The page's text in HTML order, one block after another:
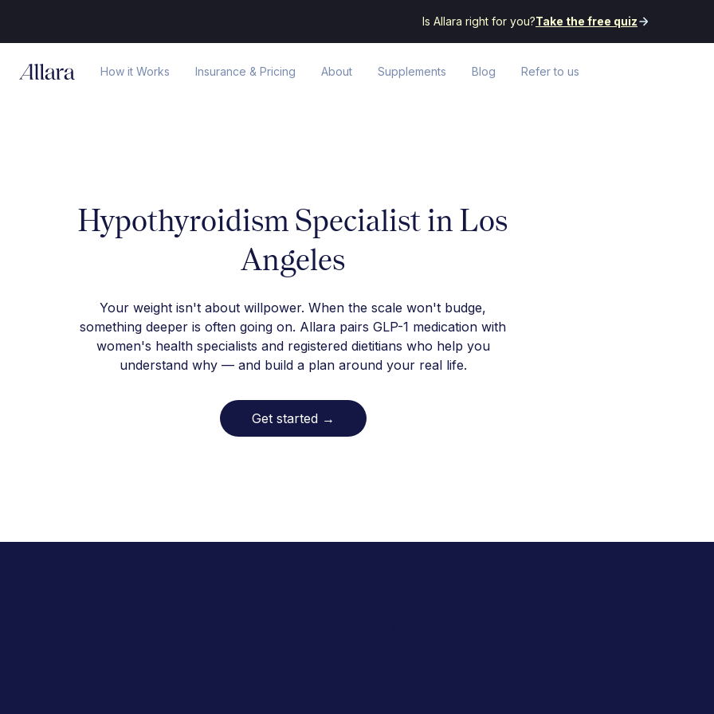
Is Allara right for you?Take the free quiz
How it Works Insurance & Pricing About Supplements Blog Refer to us
Hypothyroidism Specialist in Los
Angeles
Your weight isn't about willpower. When the scale won't budge,
something deeper is often going on. Allara pairs GLP-1 medication with
women's health specialists and registered dietitians who help you
understand why — and build a plan around your real life.
Get started →